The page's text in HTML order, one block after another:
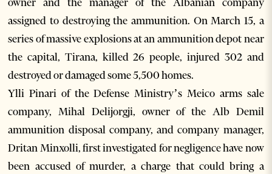
assigned to destroying the ammunition. On March 15, a
series of massive explosions at an ammunition depot near
the capital, Tirana, killed 26 people, injured 302 and
destroyed or damaged some 5,500 homes.
Ylli Pinari of the Defense Ministry’s Meico arms sale
company, Mihal Delijorgji, owner of the Alb Demil
ammunition disposal company, and company manager,
Dritan Minxolli, first investigated for negligence have now
been accused of murder, a charge that could bring a